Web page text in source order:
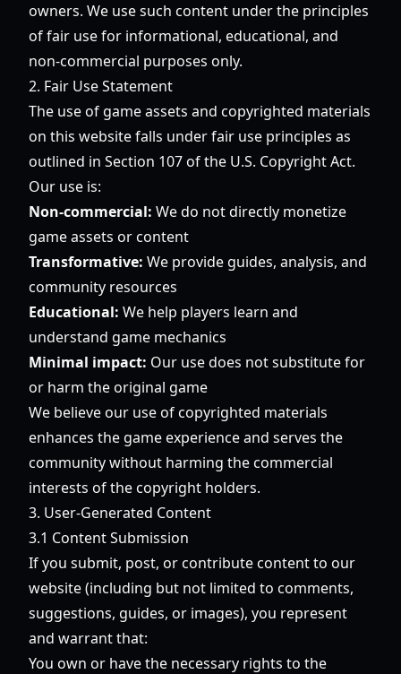
owners. We use such content under the principles
of fair use for informational, educational, and
non-commercial purposes only.
2. Fair Use Statement
The use of game assets and copyrighted materials
on this website falls under fair use principles as
outlined in Section 107 of the U.S. Copyright Act.
Our use is:
Non-commercial: We do not directly monetize
game assets or content
Transformative: We provide guides, analysis, and
community resources
Educational: We help players learn and
understand game mechanics
Minimal impact: Our use does not substitute for
or harm the original game
We believe our use of copyrighted materials
enhances the game experience and serves the
community without harming the commercial
interests of the copyright holders.
3. User-Generated Content
3.1 Content Submission
If you submit, post, or contribute content to our
website (including but not limited to comments,
suggestions, guides, or images), you represent
and warrant that:
You own or have the necessary rights to the